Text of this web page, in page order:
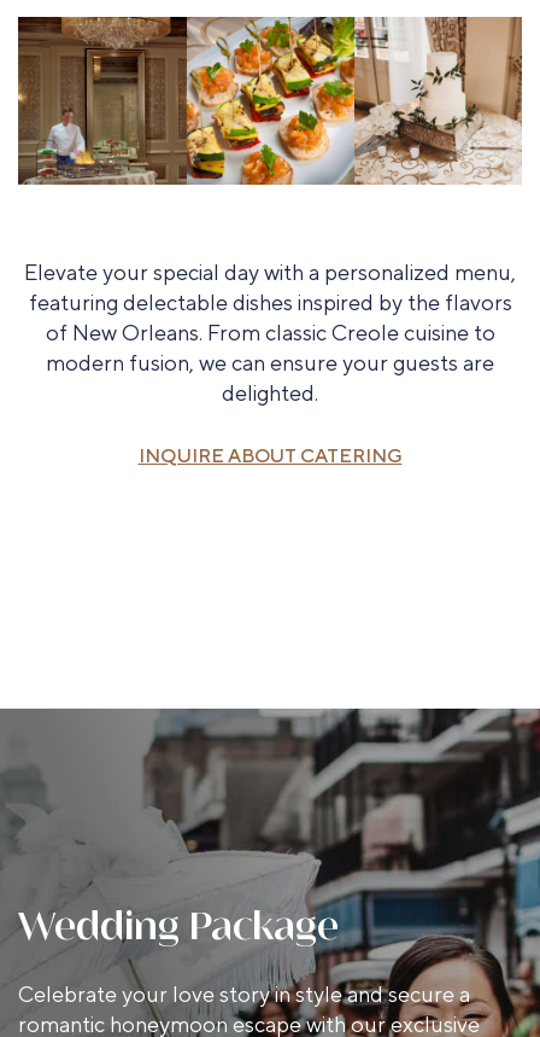
Elevate your special day with a personalized menu,
featuring delectable dishes inspired by the flavors
of New Orleans. From classic Creole cuisine to
modern fusion, we can ensure your guests are
delighted.
INQUIRE ABOUT CATERING
Wedding Package
Celebrate your love story in style and secure a
romantic honeymoon escape with our exclusive